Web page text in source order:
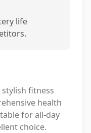
life
fitness
health
for all-day
choice.